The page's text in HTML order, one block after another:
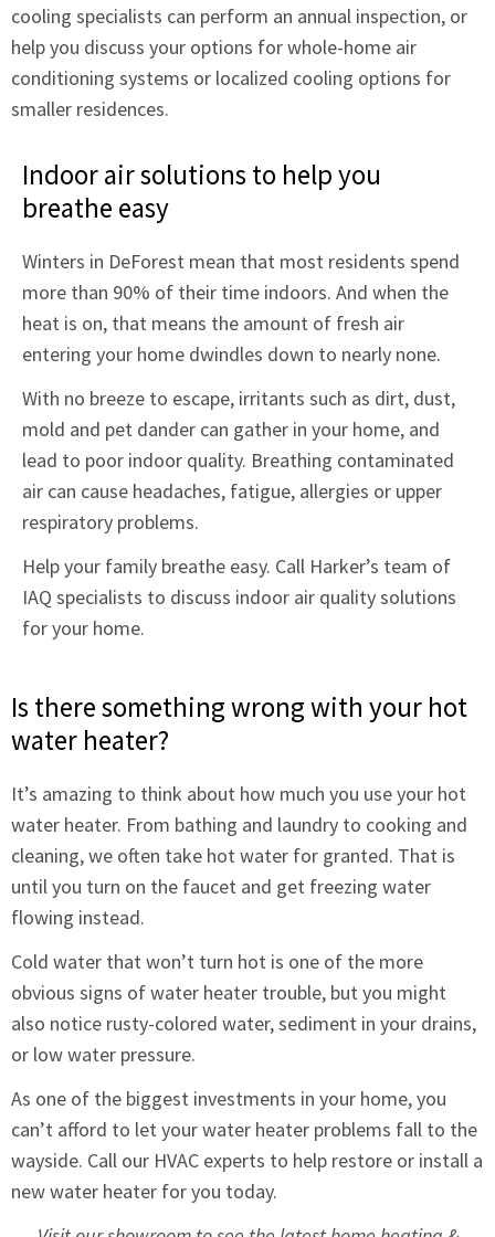
cooling specialists can perform an annual inspection, or
help you discuss your options for whole-home air
conditioning systems or localized cooling options for
smaller residences.
Indoor air solutions to help you
breathe easy
Winters in DeForest mean that most residents spend
more than 90% of their time indoors. And when the
heat is on, that means the amount of fresh air
entering your home dwindles down to nearly none.
With no breeze to escape, irritants such as dirt, dust,
mold and pet dander can gather in your home, and
lead to poor indoor quality. Breathing contaminated
air can cause headaches, fatigue, allergies or upper
respiratory problems.
Help your family breathe easy. Call Harker’s team of
IAQ specialists to discuss indoor air quality solutions
for your home.
Is there something wrong with your hot
water heater?
It’s amazing to think about how much you use your hot
water heater. From bathing and laundry to cooking and
cleaning, we often take hot water for granted. That is
until you turn on the faucet and get freezing water
flowing instead.
Cold water that won’t turn hot is one of the more
obvious signs of water heater trouble, but you might
also notice rusty-colored water, sediment in your drains,
or low water pressure.
As one of the biggest investments in your home, you
can’t afford to let your water heater problems fall to the
wayside. Call our HVAC experts to help restore or install a
new water heater for you today.